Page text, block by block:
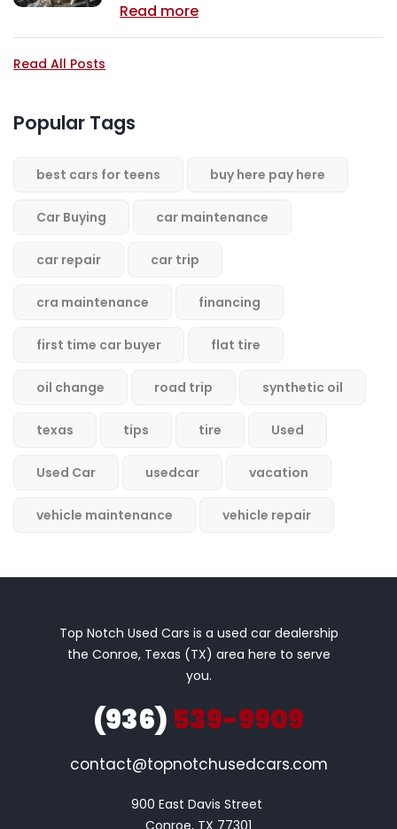
Read more
Read All Posts
Popular Tags
best cars for teens buy here pay here
Car Buying car maintenance
car repair car trip
cra maintenance financing
first time car buyer flat tire
oil change road trip synthetic oil
texas tips tire Used
Used Car usedcar vacation
vehicle maintenance vehicle repair
Top Notch Used Cars is a used car dealership
the Conroe, Texas (TX) area here to serve
you.
(936) 539-9909
contact@topnotchusedcars.com
900 East Davis Street
Conroe, TX 77301